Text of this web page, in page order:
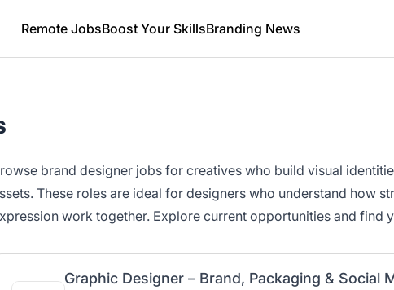
Remote JobsBoost Your SkillsBranding News
brand designer jobs for creatives who build visual
These roles are ideal for designers who understand how
work together. Explore current opportunities and find
Graphic Designer – Brand, Packaging & Social